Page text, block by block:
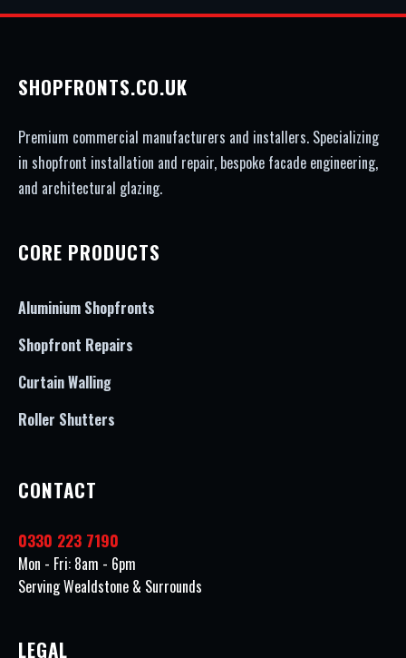
SHOPFRONTS.CO.UK
Premium commercial manufacturers and installers. Specializing
in shopfront installation and repair, bespoke facade engineering,
and architectural glazing.
CORE PRODUCTS
Aluminium Shopfronts
Shopfront Repairs
Curtain Walling
Roller Shutters
CONTACT
0330 223 7190
Mon - Fri: 8am - 6pm
Serving Wealdstone & Surrounds
LEGAL